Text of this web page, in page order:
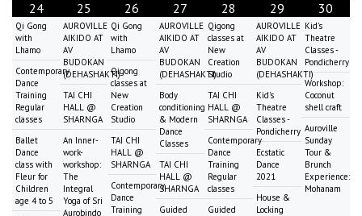
24
Qi Gong
with
Lhamo
Contemporary
Dance
Training
Regular
classes
Ballet
Dance
class with
Fleur for
Children
age 4 to 5
25
AUROVILLE
AIKIDO AT
AV
BUDOKAN
(DEHASHAKTI)
TAI CHI
HALL @
SHARNGA
An Inner-
work-
workshop:
The
Integral
Yoga of Sri
Aurobindo
26
Qi Gong
with
Lhamo
Qigong
classes at
New
Creation
Studio
TAI CHI
HALL @
SHARNGA
Contemporary
Dance
Training
27
AUROVILLE
AIKIDO AT
AV
BUDOKAN
(DEHASHAKTI)
Body
conditioning
& Modern
Dance
Classes
TAI CHI
HALL @
SHARNGA
Guided
28
Qigong
classes at
New
Creation
Studio
TAI CHI
HALL @
SHARNGA
Contemporary
Dance
Training
Regular
classes
Guided
29
AUROVILLE
AIKIDO AT
AV
BUDOKAN
(DEHASHAKTI)
Kid's
Theatre
Classes -
Pondicherry
Ecstatic
Dance
2021
House &
Locking
30
Kid's
Theatre
Classes -
Pondicherry
Workshop:
Coconut
shell craft
Auroville
Sunday
Tour &
Brunch
Experience:
Mohanam